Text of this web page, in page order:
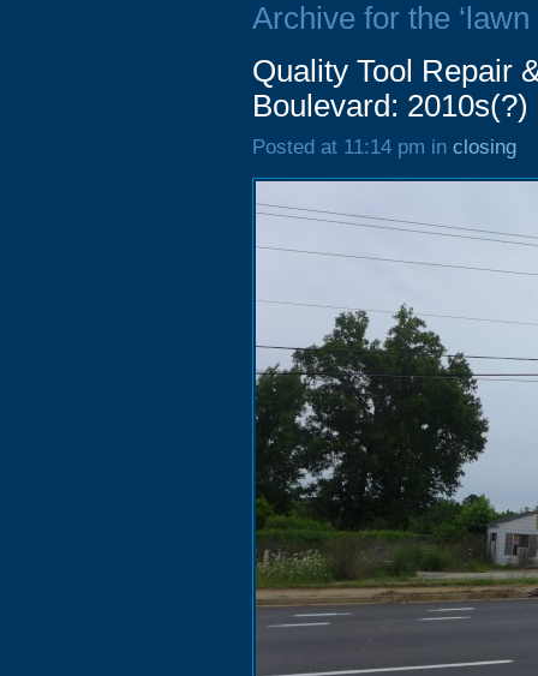
Archive for the ‘lawn
Quality Tool Repair
Boulevard: 2010s(?)
Posted at 11:14 pm in closing